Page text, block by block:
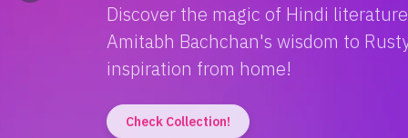
Amitabh Bachchan's wisdom to
inspiration from home!
Check Collection!